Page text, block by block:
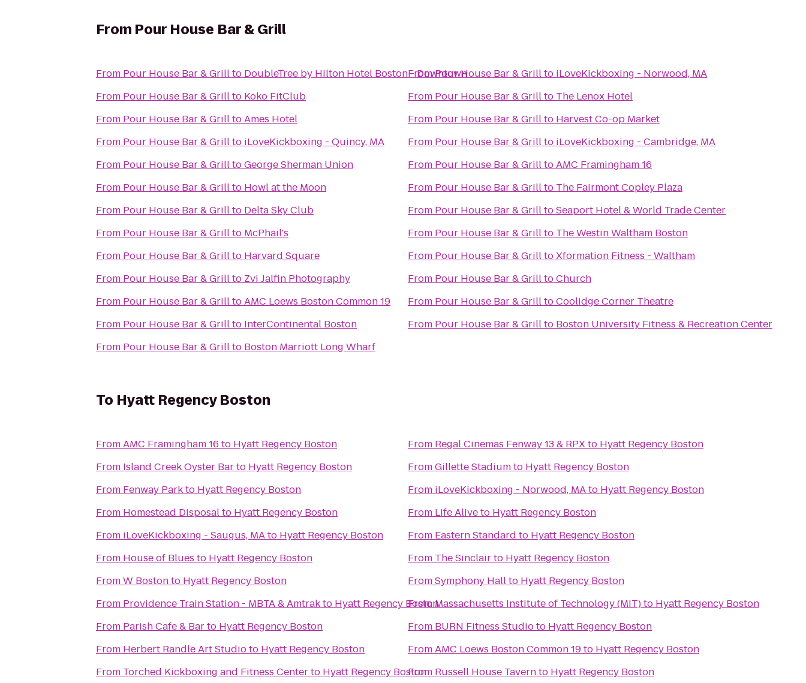
From Pour House Bar & Grill
From Pour House Bar & Grillto DoubleTree by Hilton Hotel Boston - Downtown
From Pour House Bar & Grillto Koko FitClub
From Pour House Bar & GrilltoAmes Hotel
From Pour House Bar & Grillto iLoveKickboxing - Quincy, MA
From Pour House Bar & GrilltoGeorge Sherman Union
From Pour House Bar & Grillto Howl at the Moon
From Pour House Bar & Grillto Delta Sky Club
From Pour House Bar & Grillto McPhail's
From Pour House Bar & Grillto Harvard Square
From Pour House Bar & Grillto Zvi Jalfin Photography
From Pour House Bar & GrilltoAMC Loews Boston Common 19
From Pour House Bar & Grillto InterContinental Boston
From Pour House Bar & Grillto Boston Marriott Long Wharf
FromPour House Bar & Grillto iLoveKickboxing - Norwood, MA
From Pour House Bar & Grillto The Lenox Hotel
From Pour House Bar & Grillto Harvest Co-op Market
From Pour House Bar & Grillto iLoveKickboxing - Cambridge, MA
From Pour House Bar & GrilltoAMC Framingham 16
From Pour House Bar & Grillto The Fairmont Copley Plaza
From Pour House Bar & GrilltoSeaport Hotel & World Trade Center
From Pour House Bar & Grillto The Westin Waltham Boston
From Pour House Bar & GrilltoXformation Fitness - Waltham
From Pour House Bar & GrilltoChurch
From Pour House Bar & GrilltoCoolidge Corner Theatre
From Pour House Bar & Grillto Boston University Fitness & Recreation Center
To Hyatt Regency Boston
FromAMC Framingham 16 to Hyatt Regency Boston
From Island Creek Oyster Barto Hyatt Regency Boston
From Fenway Parkto Hyatt Regency Boston
From Homestead Disposalto Hyatt Regency Boston
From iLoveKickboxing - Saugus, MAto Hyatt Regency Boston
From House of Blues to Hyatt Regency Boston
FromW Bostonto Hyatt Regency Boston
From Providence Train Station - MBTA & Amtrakto Hyatt Regency Boston
From Parish Cafe & Barto Hyatt Regency Boston
From Herbert Randle Art Studioto Hyatt Regency Boston
From Torched Kickboxing and Fitness Centerto Hyatt Regency Boston
From Regal Cinemas Fenway 13 & RPXto Hyatt Regency Boston
FromGillette Stadiumto Hyatt Regency Boston
From iLoveKickboxing - Norwood, MAto Hyatt Regency Boston
From Life Aliveto Hyatt Regency Boston
From Eastern Standard to Hyatt Regency Boston
From The Sinclairto Hyatt Regency Boston
FromSymphony Hallto Hyatt Regency Boston
FromMassachusetts Institute of Technology (MIT)to Hyatt Regency Boston
From BURN Fitness Studioto Hyatt Regency Boston
FromAMC Loews Boston Common 19to Hyatt Regency Boston
From Russell House Tavernto Hyatt Regency Boston